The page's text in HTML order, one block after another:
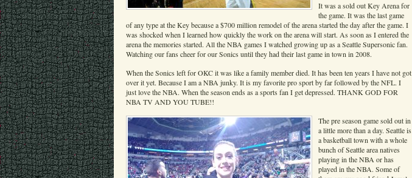
It was a sold out Key Arena for
the game. It was the last game
of any type at the Key because a $700 million remodel of the arena started the day after the game. I
was shocked when I learned how quickly the work on the arena will start. As soon as I entered the
arena the memories started. All the NBA games I watched growing up as a Seattle Supersonic fan.
Watching our fans cheer for our Sonics until they had their last game in town in 2008.
When the Sonics left for OKC it was like a family member died. It has been ten years I have not got
over it yet. Because I am a NBA junky. It is my favorite pro sport by far followed by the NFL. I
just love the NBA. When the season ends as a sports fan I get depressed. THANK GOD FOR
NBA TV AND YOU TUBE!!
The pre season game sold out in
a little more than a day. Seattle is
a basketball town with a whole
bunch of Seattle area natives
playing in the NBA or has
played in the NBA. Some of